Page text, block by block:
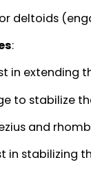
deltoids
:
in extending
to stabilize
and
in stabilizing